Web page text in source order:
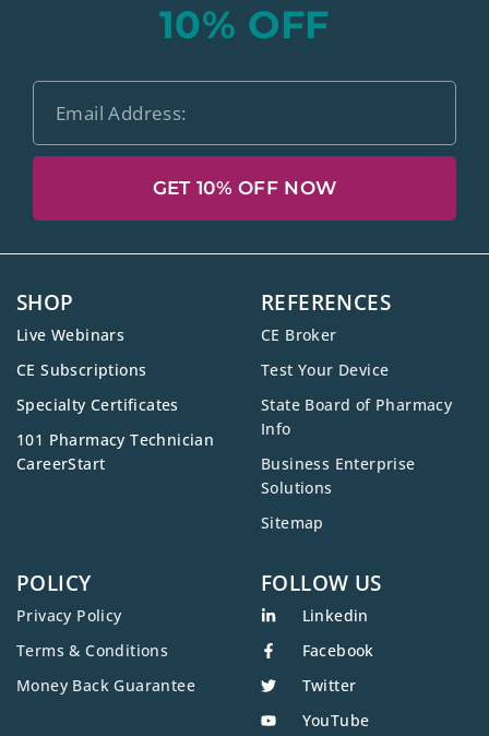
10% OFF
GET 10% OFF NOW
SHOP
Live Webinars
CE Subscriptions
Specialty Certificates
101 Pharmacy Technician
CareerStart
REFERENCES
CE Broker
Test Your Device
State Board of Pharmacy
Info
Business Enterprise
Solutions
Sitemap
POLICY
Privacy Policy
Terms & Conditions
Money Back Guarantee
FOLLOW US
Linkedin
Facebook
Twitter
YouTube